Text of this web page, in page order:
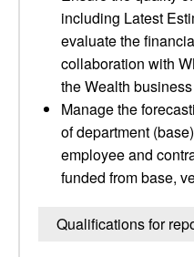
including Latest
evaluate the
collaboration with
the Wealth
Manage the
of department
employee and
funded from base,
Qualifications for